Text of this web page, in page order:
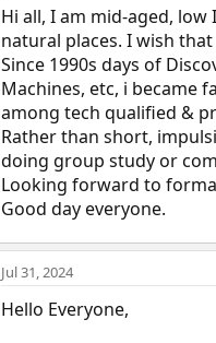
Hi all, I am mid-aged,
natural places. I wish
Since 1990s days of
Machines, etc, i became
among tech qualified &
Rather than short,
doing group study or
Looking forward to
Good day everyone.
Jul 31, 2024
Hello Everyone,